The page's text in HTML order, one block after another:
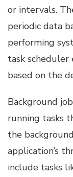
or intervals.
periodic data
performing
task
based on the
Background
running tasks
the
application’s
include tasks